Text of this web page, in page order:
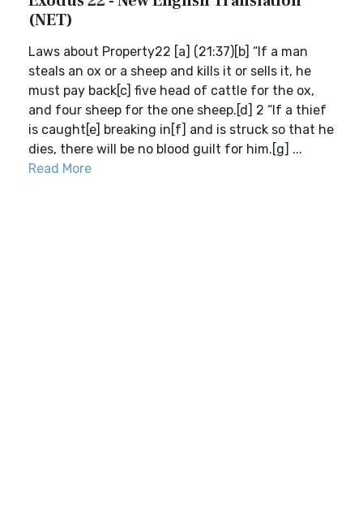
(NET)
Laws about Property22 [a] (21:37)[b] “If a man
steals an ox or a sheep and kills it or sells it, he
must pay back[c] five head of cattle for the ox,
and four sheep for the one sheep.[d] 2 “If a thief
is caught[e] breaking in[f] and is struck so that he
dies, there will be no blood guilt for him.[g] ...
Read More